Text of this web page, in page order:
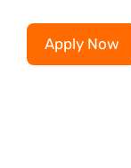
Apply Now